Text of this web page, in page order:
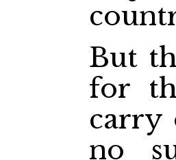
But
for
carry
no